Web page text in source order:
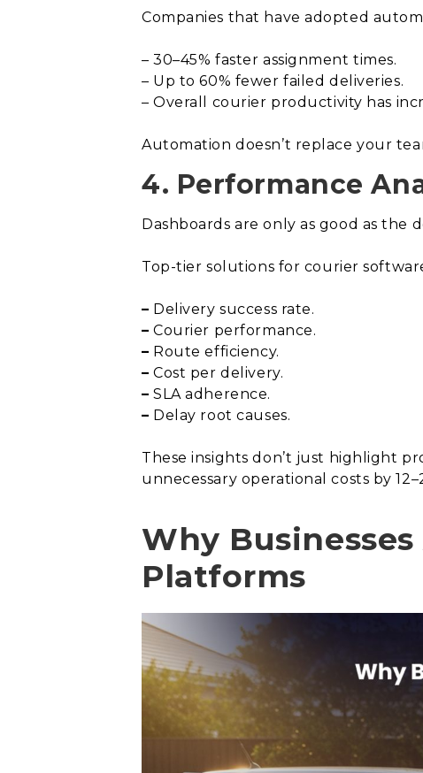
Companies that have adopted
– 30–45% faster assignment times.
– Up to 60% fewer failed deliveries.
– Overall courier productivity has
Automation doesn’t replace your
4. Performance
Dashboards are only as good as the
Top-tier solutions for courier
– Delivery success rate.
– Courier performance.
– Route efficiency.
– Cost per delivery.
– SLA adherence.
– Delay root causes.
These insights don’t just highlight
unnecessary operational costs by
Why
Platforms